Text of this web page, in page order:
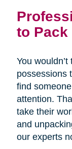
to Pack
You
possessions
find
attention.
take their
and
our experts